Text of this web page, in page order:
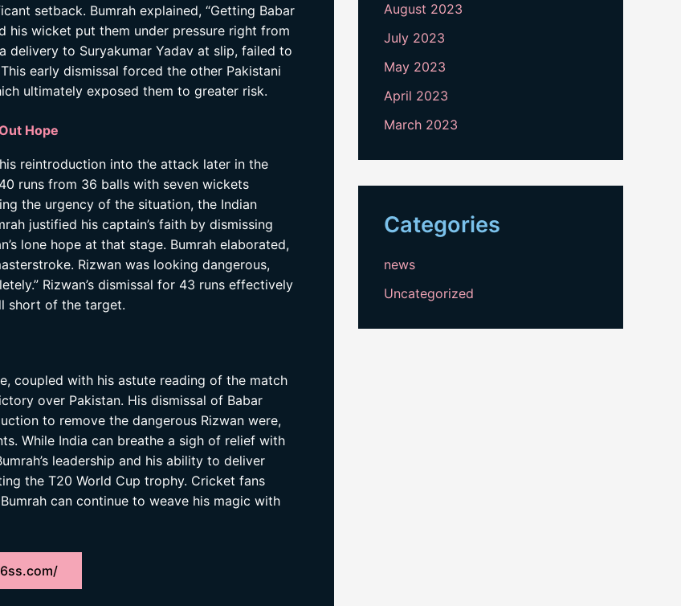
setback. Bumrah explained, “Getting Babar
his wicket put them under pressure right from
delivery to Suryakumar Yadav at slip, failed to
early dismissal forced the other Pakistani
ultimately exposed them to greater risk.
Hope
reintroduction into the attack later in the
runs from 36 balls with seven wickets
the urgency of the situation, the Indian
justified his captain’s faith by dismissing
lone hope at that stage. Bumrah elaborated,
Rizwan was looking dangerous,
Rizwan’s dismissal for 43 runs effectively
short of the target.
coupled with his astute reading of the match
over Pakistan. His dismissal of Babar
to remove the dangerous Rizwan were,
While India can breathe a sigh of relief with
leadership and his ability to deliver
the T20 World Cup trophy. Cricket fans
can continue to weave his magic with
August 2023
July 2023
May 2023
April 2023
March 2023
Categories
news
Uncategorized